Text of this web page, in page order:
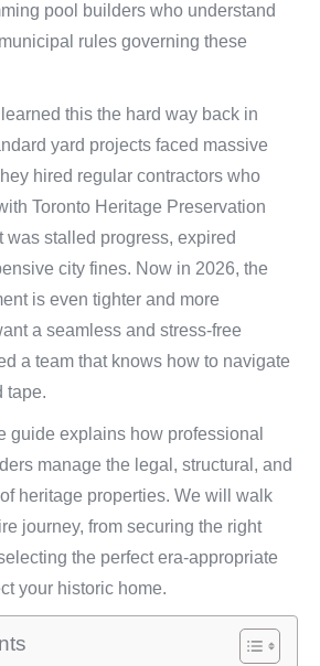
pool builders who understand
rules governing these
this the hard way back in
yard projects faced massive
hired regular contractors who
Toronto Heritage Preservation
was stalled progress, expired
city fines. Now in 2026, the
is even tighter and more
a seamless and stress-free
a team that knows how to navigate
tape.
guide explains how professional
manage the legal, structural, and
heritage properties. We will walk
journey, from securing the right
the perfect era-appropriate
your historic home.